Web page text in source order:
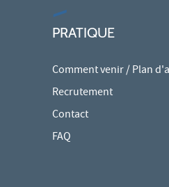
PRATIQUE
Comment venir / Plan
Recrutement
Contact
FAQ